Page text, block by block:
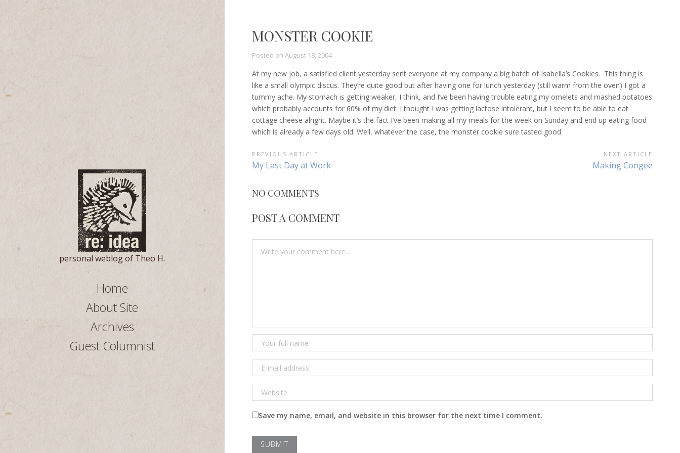
personal weblog of Theo H.
Home
About Site
Archives
Guest Columnist
MONSTER COOKIE
Posted on August 18, 2004
At my new job, a satisfied client yesterday sent everyone at my company a big batch of Isabella’s Cookies. This thing is
like a small olympic discus. They’re quite good but after having one for lunch yesterday (still warm from the oven) I got a
tummy ache. My stomach is getting weaker, I think, and I’ve been having trouble eating my omelets and mashed potatoes
which probably accounts for 60% of my diet. I thought I was getting lactose intolerant, but I seem to be able to eat
cottage cheese alright. Maybe it’s the fact I’ve been making all my meals for the week on Sunday and end up eating food
which is already a few days old. Well, whatever the case, the monster cookie sure tasted good.
POST
NAVIGATION
PREVIOUS ARTICLE
Previous
My Last Day at Work
NEXT ARTICLE
Next
Making Congee
NO COMMENTS
POST A COMMENT
Save my name, email, and website in this browser for the next time I comment.